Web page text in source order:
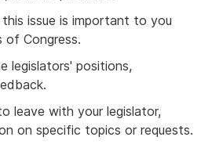
issue is important to you
of Congress.
legislators' positions,
leave with your legislator,
on specific topics or requests.